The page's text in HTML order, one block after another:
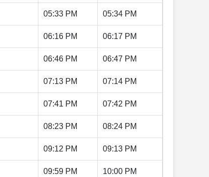
05:33 PM 05:34 PM
06:16 PM 06:17 PM
06:46 PM 06:47 PM
07:13 PM 07:14 PM
07:41 PM 07:42 PM
08:23 PM 08:24 PM
09:12 PM 09:13 PM
09:59 PM 10:00 PM